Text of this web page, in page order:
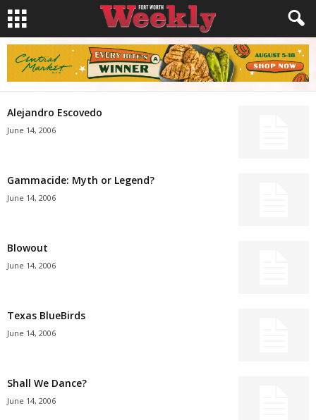
Alejandro Escovedo
June 14, 2006
Gammacide: Myth or Legend?
June 14, 2006
Blowout
June 14, 2006
Texas BlueBirds
June 14, 2006
Shall We Dance?
June 14, 2006